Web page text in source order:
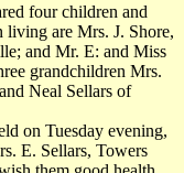
four children and
are Mrs. J. Shore,
and Mr. E: and Miss
grandchildren Mrs.
Neal Sellars of
on Tuesday evening,
E. Sellars, Towers